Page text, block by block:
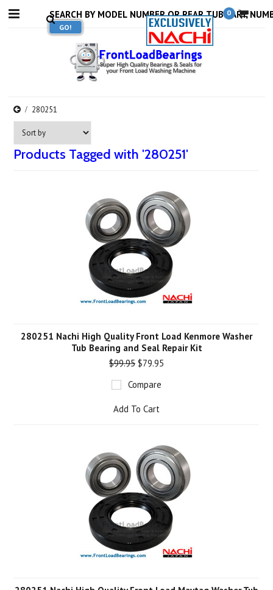
0
280251
Products Tagged with '280251'
280251 Nachi High Quality Front Load Kenmore Washer
Tub Bearing and Seal Repair Kit
$99.95 $79.95
Compare
Add To Cart